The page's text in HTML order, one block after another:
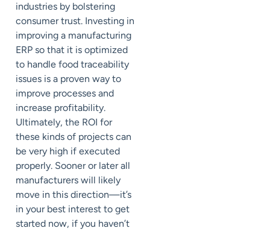
industries by bolstering
consumer trust. Investing in
improving a manufacturing
ERP so that it is optimized
to handle food traceability
issues is a proven way to
improve processes and
increase profitability.
Ultimately, the ROI for
these kinds of projects can
be very high if executed
properly. Sooner or later all
manufacturers will likely
move in this direction—it’s
in your best interest to get
started now, if you haven’t